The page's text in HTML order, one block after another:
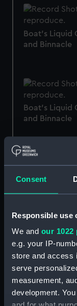
Consent
Responsible use
We and our 1022
e.g. your IP-
store and access
serve
measurement,
development.
Boat's Liquid
and Binnacle
Boat's Liquid
and Binnacle
Boat's Liquid
and Binnacle
Boat's Liquid
and Binnacle